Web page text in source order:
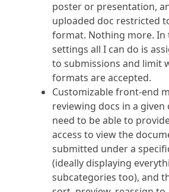
poster or presentation,
uploaded doc restricted
format. Nothing more. In
settings all I can do is
to submissions and limit
formats are accepted.
Customizable front-end
reviewing docs in a
need to be able to
access to view the
submitted under a
(ideally displaying
subcategories too), and